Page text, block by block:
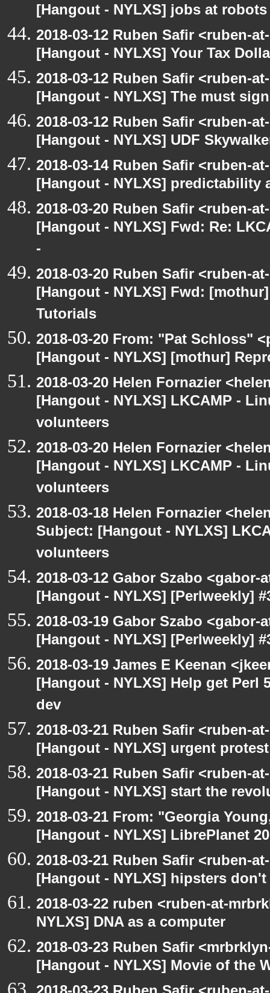
[Hangout - NYLXS] jobs at robots
2018-03-12 Ruben Safir <ruben-
[Hangout - NYLXS] Your Tax
2018-03-12 Ruben Safir <ruben-
[Hangout - NYLXS] The must
2018-03-12 Ruben Safir <ruben-
[Hangout - NYLXS] UDF
2018-03-14 Ruben Safir <ruben-
[Hangout - NYLXS] predictability
2018-03-20 Ruben Safir <ruben-
[Hangout - NYLXS] Fwd: Re:
-
2018-03-20 Ruben Safir <ruben-
[Hangout - NYLXS] Fwd:
Tutorials
2018-03-20 From: "Pat Schloss"
[Hangout - NYLXS] [mothur]
2018-03-20 Helen Fornazier
[Hangout - NYLXS] LKCAMP -
volunteers
2018-03-20 Helen Fornazier
[Hangout - NYLXS] LKCAMP -
volunteers
2018-03-18 Helen Fornazier
Subject: [Hangout - NYLXS]
volunteers
2018-03-12 Gabor Szabo
[Hangout - NYLXS] [Perlweekly]
2018-03-19 Gabor Szabo
[Hangout - NYLXS] [Perlweekly]
2018-03-19 James E Keenan
[Hangout - NYLXS] Help get Perl
dev
2018-03-21 Ruben Safir <ruben-
[Hangout - NYLXS] urgent protest
2018-03-21 Ruben Safir <ruben-
[Hangout - NYLXS] start the
2018-03-21 From: "Georgia
[Hangout - NYLXS] LibrePlanet
2018-03-21 Ruben Safir <ruben-
[Hangout - NYLXS] hipsters
2018-03-22 ruben <ruben-at-
NYLXS] DNA as a computer
2018-03-23 Ruben Safir
[Hangout - NYLXS] Movie of the